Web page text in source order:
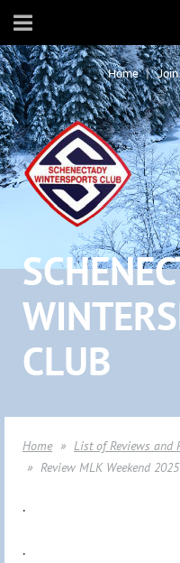
Home
CLUB
Home
List of Reviews and
Review MLK Weekend 2025
.
.